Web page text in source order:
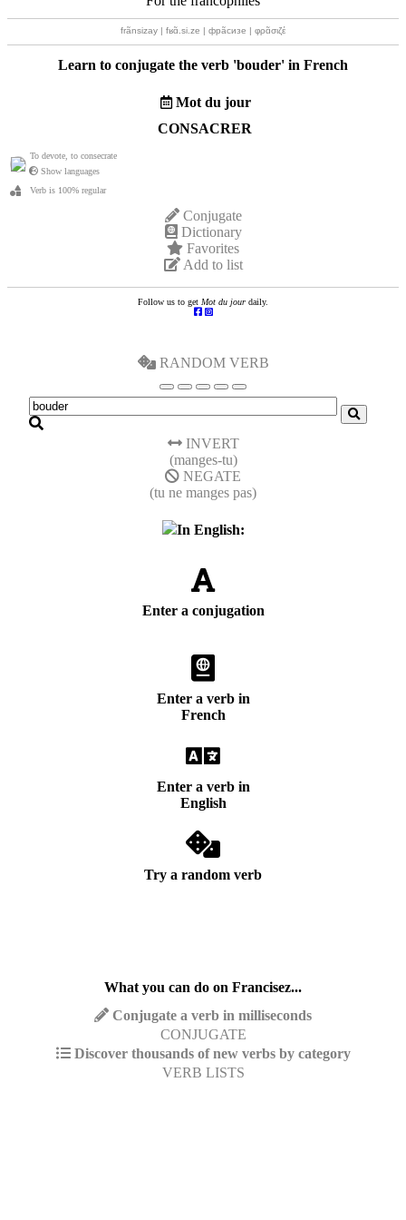
frãnsizay | fʁɑ̃.si.ze | фрãсизе | φρɑ̃σιζέ
Learn to conjugate the verb 'bouder' in French
Mot du jour
CONSACRER
To devote, to consecrate
Show languages
Verb is 100% regular
Conjugate
Dictionary
Favorites
Add to list
Follow us to get Mot du jour daily.
RANDOM VERB
INVERT
(manges-tu)
NEGATE
(tu ne manges pas)
In English:
Enter a conjugation
Enter a verb in
French
Enter a verb in
English
Try a random verb
What you can do on Francisez...
Conjugate a verb in milliseconds
CONJUGATE
Discover thousands of new verbs by category
VERB LISTS